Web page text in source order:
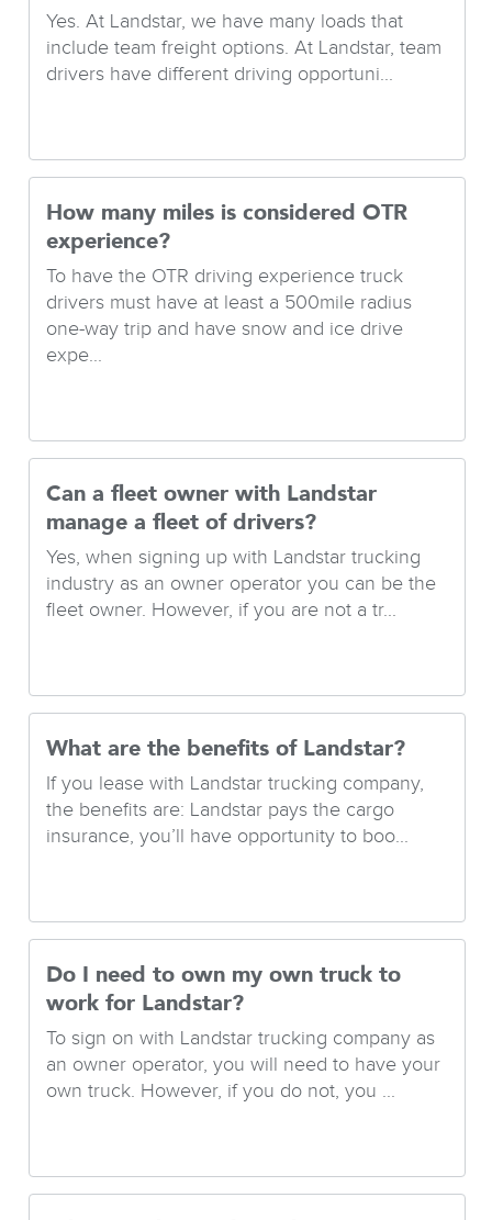
Yes. At Landstar, we have many loads that
include team freight options. At Landstar, team
drivers have different driving opportuni...
How many miles is considered OTR
experience?
To have the OTR driving experience truck
drivers must have at least a 500mile radius
one-way trip and have snow and ice drive
expe...
Can a fleet owner with Landstar
manage a fleet of drivers?
Yes, when signing up with Landstar trucking
industry as an owner operator you can be the
fleet owner. However, if you are not a tr...
What are the benefits of Landstar?
If you lease with Landstar trucking company,
the benefits are: Landstar pays the cargo
insurance, you’ll have opportunity to boo...
Do I need to own my own truck to
work for Landstar?
To sign on with Landstar trucking company as
an owner operator, you will need to have your
own truck. However, if you do not, you ...